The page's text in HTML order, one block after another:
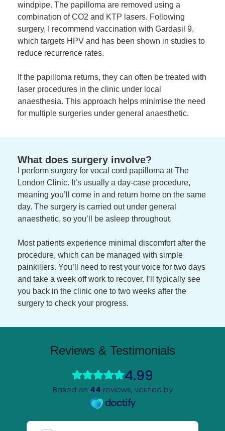
windpipe. The papilloma are removed using a
combination of CO2 and KTP lasers. Following
surgery, I recommend vaccination with Gardasil 9,
which targets HPV and has been shown in studies to
reduce recurrence rates.
If the papilloma returns, they can often be treated with
laser procedures in the clinic under local
anaesthesia. This approach helps minimise the need
for multiple surgeries under general anaesthetic.
What does surgery involve?
I perform surgery for vocal cord papilloma at The
London Clinic. It’s usually a day-case procedure,
meaning you’ll come in and return home on the same
day. The surgery is carried out under general
anaesthetic, so you’ll be asleep throughout.
Most patients experience minimal discomfort after the
procedure, which can be managed with simple
painkillers. You’ll need to rest your voice for two days
and take a week off work to recover. I’ll typically see
you back in the clinic one to two weeks after the
surgery to check your progress.
Reviews & Testimonials